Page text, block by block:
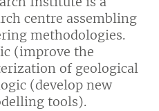
centre assembling
methodologies.
(improve the
of geological
(develop new
tools).